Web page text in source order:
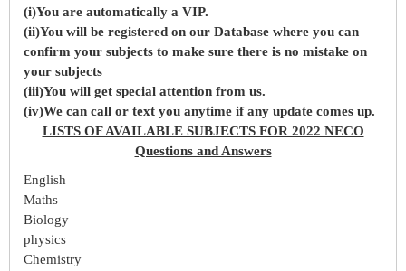
(i)You are automatically a VIP.
(ii)You will be registered on our Database where you can
confirm your subjects to make sure there is no mistake on
your subjects
(iii)You will get special attention from us.
(iv)We can call or text you anytime if any update comes up.
LISTS OF AVAILABLE SUBJECTS FOR 2022 NECO
Questions and Answers
English
Maths
Biology
physics
Chemistry